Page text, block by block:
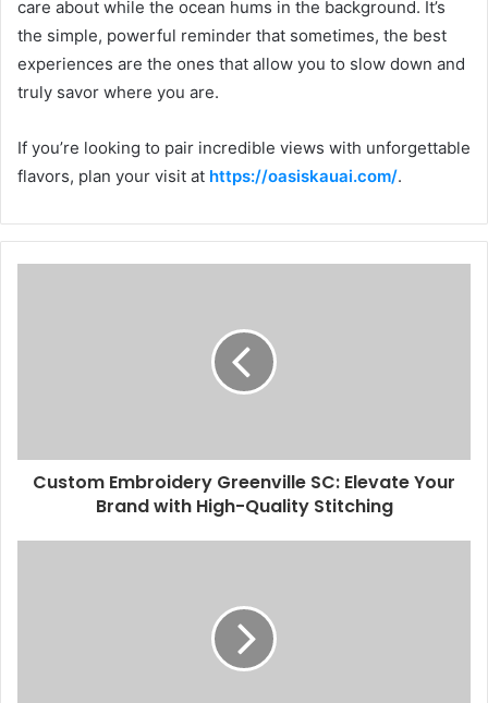
care about while the ocean hums in the background. It’s
the simple, powerful reminder that sometimes, the best
experiences are the ones that allow you to slow down and
truly savor where you are.
If you’re looking to pair incredible views with unforgettable
flavors, plan your visit at https://oasiskauai.com/.
Custom Embroidery Greenville SC: Elevate Your
Brand with High-Quality Stitching